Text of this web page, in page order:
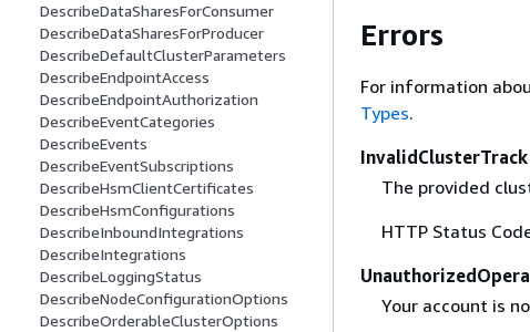
DescribeDataSharesForConsumer
DescribeDataSharesForProducer
DescribeDefaultClusterParameters
DescribeEndpointAccess
DescribeEndpointAuthorization
DescribeEventCategories
DescribeEvents
DescribeEventSubscriptions
DescribeHsmClientCertificates
DescribeHsmConfigurations
DescribeInboundIntegrations
DescribeIntegrations
DescribeLoggingStatus
DescribeNodeConfigurationOptions
DescribeOrderableClusterOptions
Errors
For information
Types.
InvalidClusterTrack
The provided
HTTP Status
Your account is